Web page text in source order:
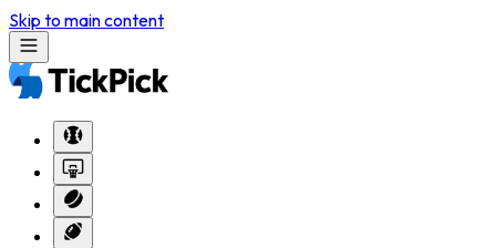
Skip to main content